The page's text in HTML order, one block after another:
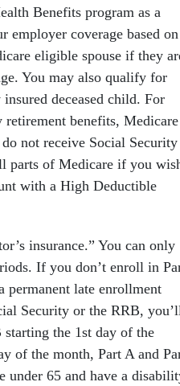
Benefits program as a
employer coverage based on
eligible spouse if they
You may also qualify for
deceased child. For
benefits, Medicare
not receive Social Security
parts of Medicare if you
with a High Deductible
insurance.” You can only
If you don’t enroll in
permanent late enrollment
Security or the RRB,
the 1st day of the
of the month, Part A and
65 and have a